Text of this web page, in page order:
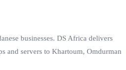
businesses. DS Africa delivers
and servers to Khartoum, Omdurman